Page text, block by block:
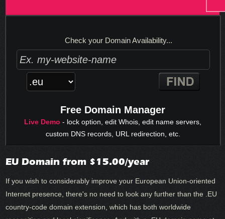
Check your Domain Availability...
Free Domain Manager
Live Demo - lock option, edit Whois, edit name servers,
custom DNS records, URL redirection, etc.
EU Domain from $15.00/year
If you wish to considerably improve your European Union-oriented
Internet presence, there's no need to look any further than the .EU
country-code domain extension, which has both worldwide